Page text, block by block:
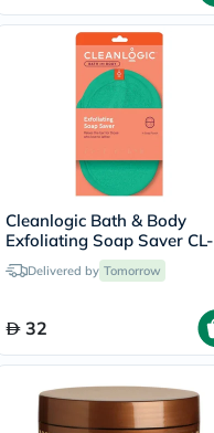
Cleanlogic Bath & Body
Exfoliating Soap Saver CL-
355-48Delivered by Tomorrow
32